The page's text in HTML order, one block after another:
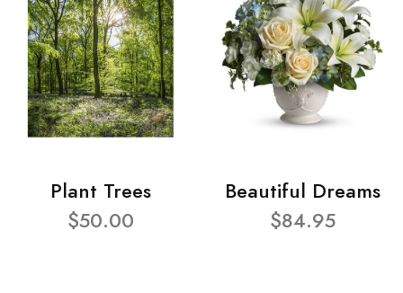
Plant Trees
$50.00
Beautiful Dreams
$84.95